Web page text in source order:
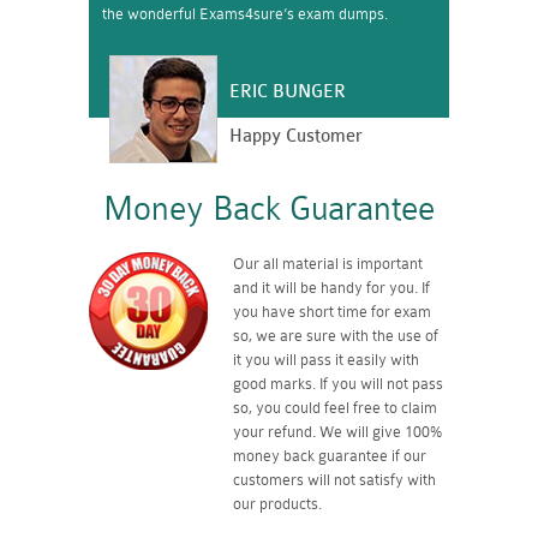
the wonderful Exams4sure’s exam dumps.
ERIC BUNGER
Happy Customer
Money Back Guarantee
Our all material is important
and it will be handy for you. If
you have short time for exam
so, we are sure with the use of
it you will pass it easily with
good marks. If you will not pass
so, you could feel free to claim
your refund. We will give 100%
money back guarantee if our
customers will not satisfy with
our products.